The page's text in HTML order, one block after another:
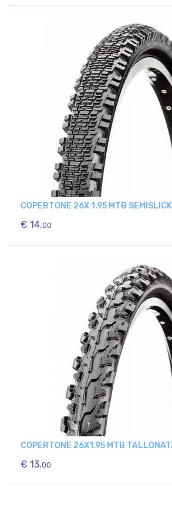
COPERTONE 26X 1.95 MTB
€ 14.00
COPERTONE 26X1.95 MTB
€ 13.00